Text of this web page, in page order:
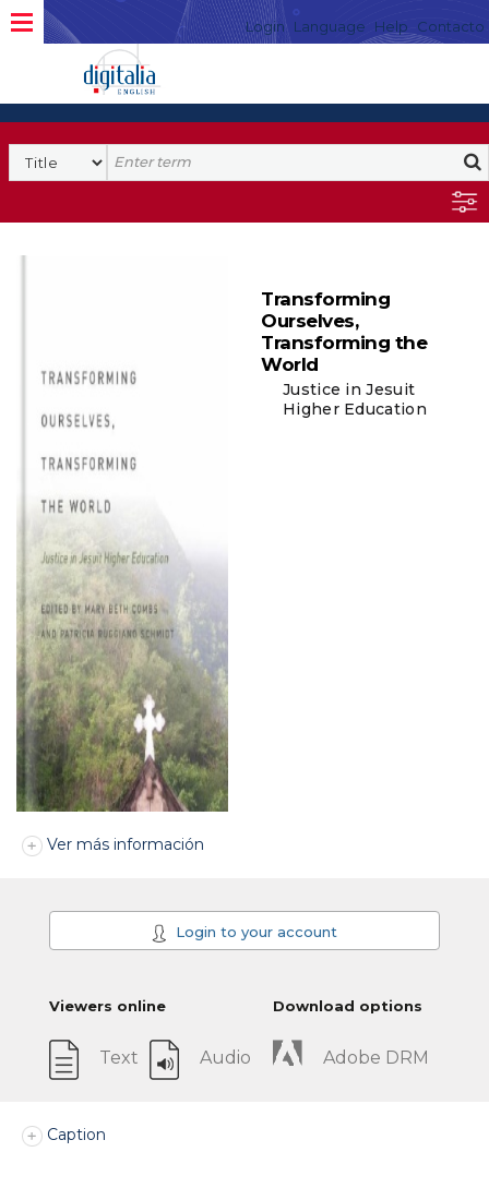
Login Language Help Contacto
Transforming
Ourselves,
Transforming the
World
Justice in Jesuit
Higher Education
Ver más información
Login to your account
Viewers online
Text Audio
Download options
Adobe DRM
Caption